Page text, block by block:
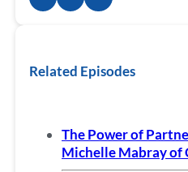
Related Episodes
The Power of
Michelle Mabray of